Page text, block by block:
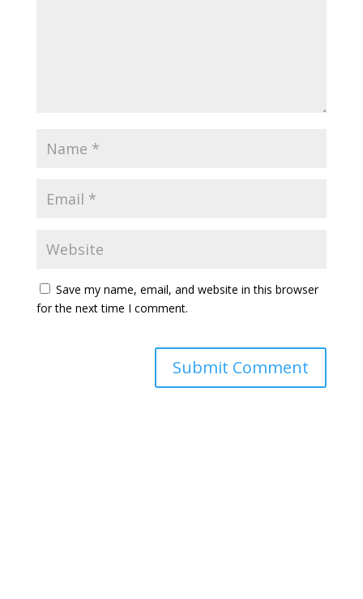
Save my name, email, and website in this browser
for the next time I comment.